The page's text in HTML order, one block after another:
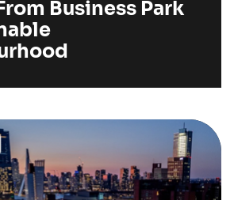
Business Park